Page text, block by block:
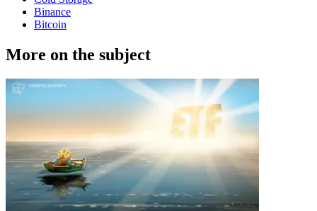
Binance
Bitcoin
More on the subject